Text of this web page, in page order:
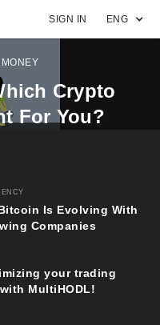
SIGN IN ENG
Crypto
For You?
Is Evolving With
Companies
your trading
MultiHODL!